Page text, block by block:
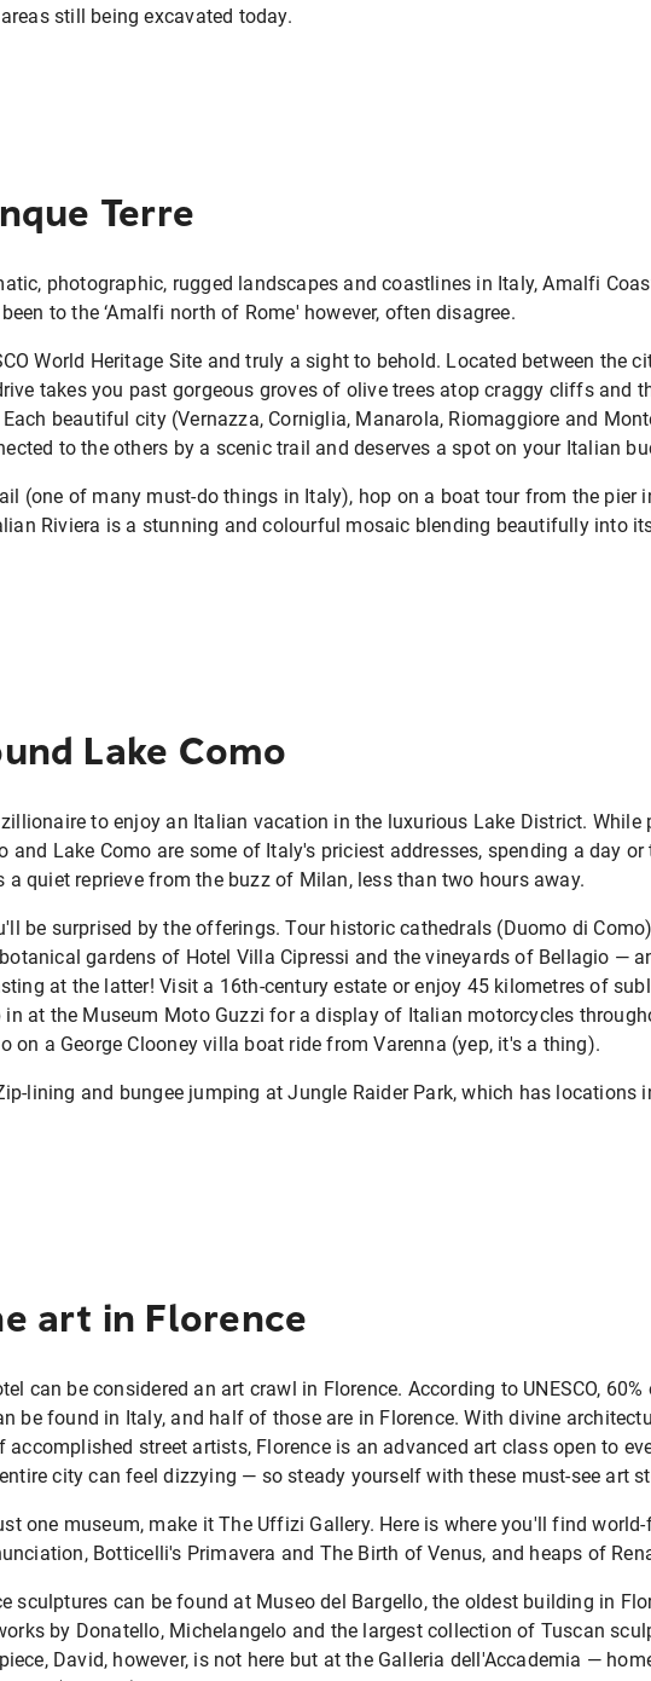
still being excavated today.
Terre
photographic, rugged landscapes and coastlines in Italy, Amalfi
to the ‘Amalfi north of Rome' however, often disagree.
World Heritage Site and truly a sight to behold. Located between the
takes you past gorgeous groves of olive trees atop craggy cliffs and
Each beautiful city (Vernazza, Corniglia, Manarola, Riomaggiore and
to the others by a scenic trail and deserves a spot on your Italian
(one of many must-do things in Italy), hop on a boat tour from the pier
Riviera is a stunning and colourful mosaic blending beautifully into
Lake Como
to enjoy an Italian vacation in the luxurious Lake District. While
and Lake Como are some of Italy's priciest addresses, spending a day
a quiet reprieve from the buzz of Milan, less than two hours away.
be surprised by the offerings. Tour historic cathedrals (Duomo di
gardens of Hotel Villa Cipressi and the vineyards of Bellagio —
at the latter! Visit a 16th-century estate or enjoy 45 kilometres of
in at the Museum Moto Guzzi for a display of Italian motorcycles
on a George Clooney villa boat ride from Varenna (yep, it's a thing).
lining and bungee jumping at Jungle Raider Park, which has locations
art in Florence
can be considered an art crawl in Florence. According to UNESCO,
be found in Italy, and half of those are in Florence. With divine
street artists, Florence is an advanced art class open to
city can feel dizzying — so steady yourself with these must-see art
one museum, make it The Uffizi Gallery. Here is where you'll find
Botticelli's Primavera and The Birth of Venus, and heaps of
sculptures can be found at Museo del Bargello, the oldest building in
by Donatello, Michelangelo and the largest collection of Tuscan
David, however, is not here but at the Galleria dell'Accademia —